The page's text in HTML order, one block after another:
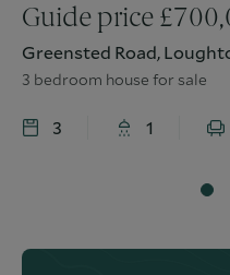
Guide price £
Greensted Road,
3 bedroom house for sale
3 1